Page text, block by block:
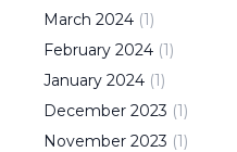
March 2024 (1)
February 2024 (1)
January 2024 (1)
December 2023 (1)
November 2023 (1)